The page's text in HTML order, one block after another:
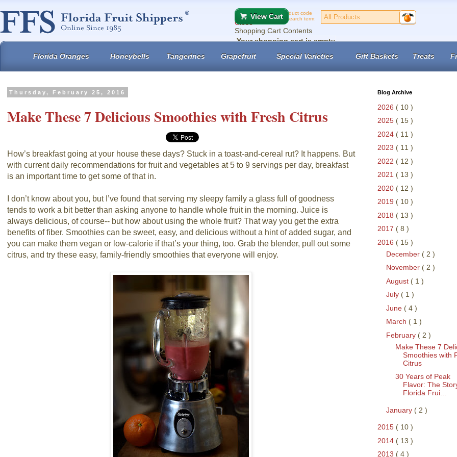
Product code
or search term:
View Cart
Close
Shopping Cart Contents
Your shopping cart is empty
No records found.
Florida Oranges Honeybells Tangerines Grapefruit Special Varieties Gift Baskets Treats
Thursday, February 25, 2016
Make These 7 Delicious Smoothies with Fresh Citrus
How’s breakfast going at your house these days? Stuck in a toast-and-cereal rut? It happens. But
with current daily recommendations for fruit and vegetables at 5 to 9 servings per day, breakfast
is an important time to get some of that in.
I don’t know about you, but I’ve found that serving my sleepy family a glass full of goodness
tends to work a bit better than asking anyone to handle whole fruit in the morning. Juice is
always delicious, of course-- but how about using the whole fruit? That way you get the extra
benefits of fiber. Smoothies can be sweet, easy, and delicious without a hint of added sugar, and
you can make them vegan or low-calorie if that’s your thing, too. Grab the blender, pull out some
citrus, and try these easy, family-friendly smoothies that everyone will enjoy.
Blog Archive
2026 ( 10 )
2025 ( 15 )
2024 ( 11 )
2023 ( 11 )
2022 ( 12 )
2021 ( 13 )
2020 ( 12 )
2019 ( 10 )
2018 ( 13 )
2017 ( 8 )
2016 ( 15 )
December ( 2 )
November ( 2 )
August ( 1 )
July ( 1 )
June ( 4 )
March ( 1 )
February ( 2 )
Make These 7
Smoothies with
Citrus
30 Years of Peak
Flavor: The
Florida Frui...
January ( 2 )
2015 ( 10 )
2014 ( 13 )
2013 ( 4 )